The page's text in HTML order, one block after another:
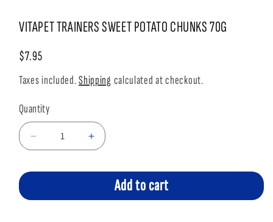
1
in
VITAPET TRAINERS SWEET POTATO CHUNKS 70G
Regular
price
$7.95
Taxes included.Shipping calculated at checkout.
Quantity
Decrease
quantity
Increase
quantity
VITAPET
TRAINERS
Add to cart